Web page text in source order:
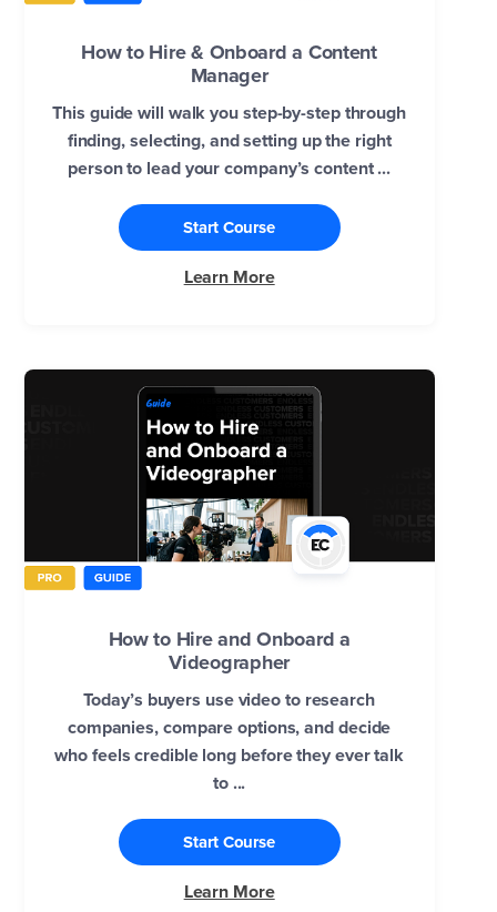
How to Hire & Onboard a Content
Manager
This guide will walk you step-by-step through
finding, selecting, and setting up the right
person to lead your company’s content ...
Start Course
Learn More
How to Hire and Onboard a
Videographer
Today’s buyers use video to research
companies, compare options, and decide
who feels credible long before they ever talk
to ...
Start Course
Learn More